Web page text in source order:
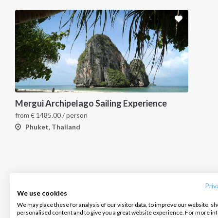
We use cookies
We may place these for analysis of our visitor data, to improve our website,
personalised content and to give you a great website experience. For more
Mergui Archipelago Sailing Experience
from € 1485.00/ person
Phuket, Thailand
Salty stories
Cookie Policy
Infoline: